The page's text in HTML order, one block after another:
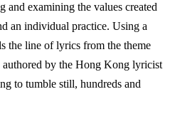
and examining the values created
an individual practice. Using a
the line of lyrics from the theme
by the Hong Kong lyricist
to tumble still, hundreds and